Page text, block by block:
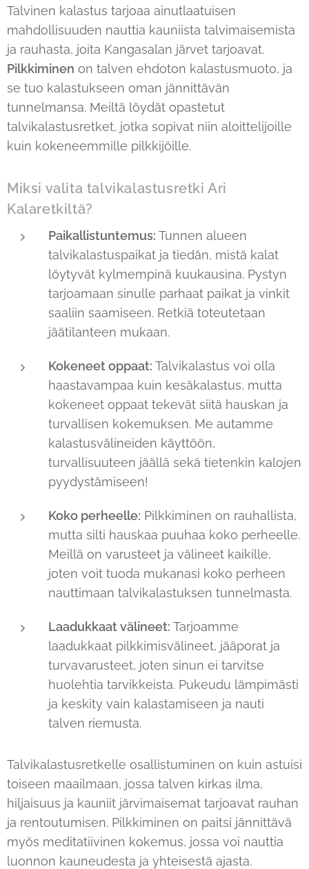
Talvinen kalastus tarjoaa ainutlaatuisen
mahdollisuuden nauttia kauniista talvimaisemista
ja rauhasta, joita Kangasalan järvet tarjoavat.
Pilkkiminen on talven ehdoton kalastusmuoto, ja
se tuo kalastukseen oman jännittävän
tunnelmansa. Meiltä löydät opastetut
talvikalastusretket, jotka sopivat niin aloittelijoille
kuin kokeneemmille pilkkijöille.
Miksi valita talvikalastusretki Ari
Kalaretkiltä?
Paikallistuntemus: Tunnen alueen
talvikalastuspaikat ja tiedän, mistä kalat
löytyvät kylmempinä kuukausina. Pystyn
tarjoamaan sinulle parhaat paikat ja vinkit
saaliin saamiseen. Retkiä toteutetaan
jäätilanteen mukaan.
Kokeneet oppaat: Talvikalastus voi olla
haastavampaa kuin kesäkalastus, mutta
kokeneet oppaat tekevät siitä hauskan ja
turvallisen kokemuksen. Me autamme
kalastusvälineiden käyttöön,
turvallisuuteen jäällä sekä tietenkin kalojen
pyydystämiseen!
Koko perheelle: Pilkkiminen on rauhallista,
mutta silti hauskaa puuhaa koko perheelle.
Meillä on varusteet ja välineet kaikille,
joten voit tuoda mukanasi koko perheen
nauttimaan talvikalastuksen tunnelmasta.
Laadukkaat välineet: Tarjoamme
laadukkaat pilkkimisvälineet, jääporat ja
turvavarusteet, joten sinun ei tarvitse
huolehtia tarvikkeista. Pukeudu lämpimästi
ja keskity vain kalastamiseen ja nauti
talven riemusta.
Talvikalastusretkelle osallistuminen on kuin astuisi
toiseen maailmaan, jossa talven kirkas ilma,
hiljaisuus ja kauniit järvimaisemat tarjoavat rauhan
ja rentoutumisen. Pilkkiminen on paitsi jännittävä
myös meditatiivinen kokemus, jossa voi nauttia
luonnon kauneudesta ja yhteisestä ajasta.